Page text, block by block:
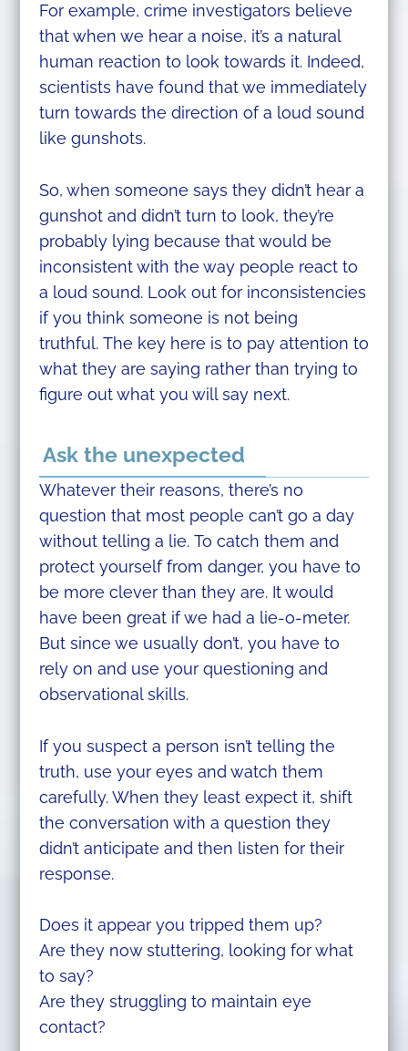
For example, crime investigators believe
that when we hear a noise, it’s a natural
human reaction to look towards it. Indeed,
scientists have found that we immediately
turn towards the direction of a loud sound
like gunshots.
So, when someone says they didn’t hear a
gunshot and didn’t turn to look, they’re
probably lying because that would be
inconsistent with the way people react to
a loud sound. Look out for inconsistencies
if you think someone is not being
truthful. The key here is to pay attention to
what they are saying rather than trying to
figure out what you will say next.
Ask the unexpected
Whatever their reasons, there’s no
question that most people can’t go a day
without telling a lie. To catch them and
protect yourself from danger, you have to
be more clever than they are. It would
have been great if we had a lie-o-meter.
But since we usually don’t, you have to
rely on and use your questioning and
observational skills.
If you suspect a person isn’t telling the
truth, use your eyes and watch them
carefully. When they least expect it, shift
the conversation with a question they
didn’t anticipate and then listen for their
response.
Does it appear you tripped them up?
Are they now stuttering, looking for what
to say?
Are they struggling to maintain eye
contact?